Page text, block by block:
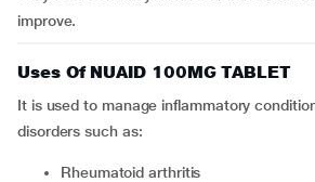
improve.
Uses Of NUAID 100MG TABLET
It is used to manage inflammatory
disorders such as:
rheumatoid arthritis